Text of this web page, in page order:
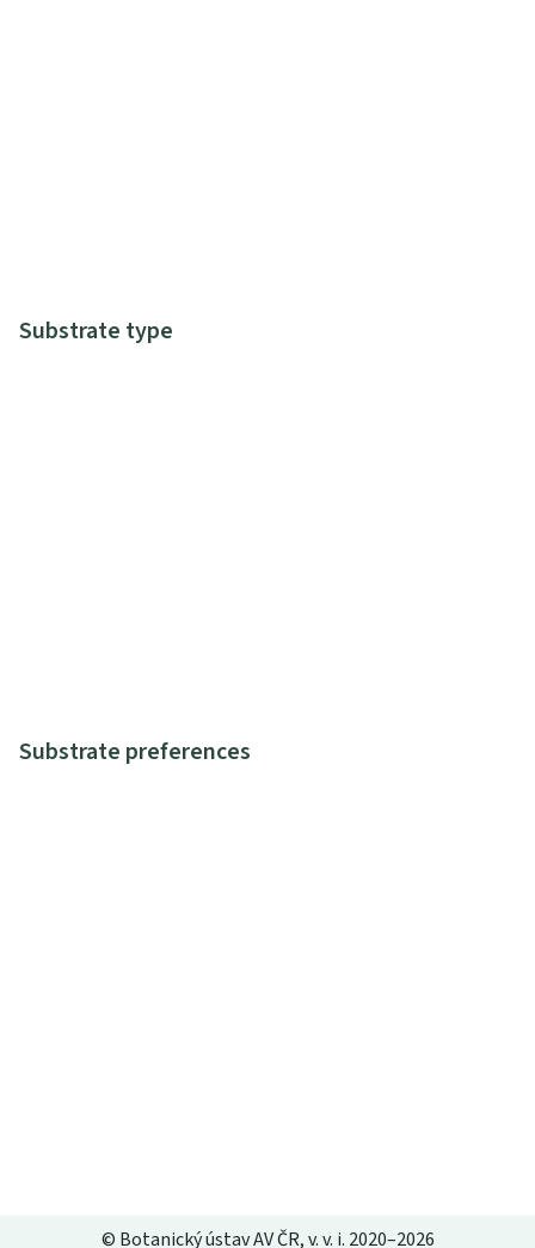
Substrate type
Substrate preferences
© Botanický ústav AV ČR, v. v. i. 2020–2026